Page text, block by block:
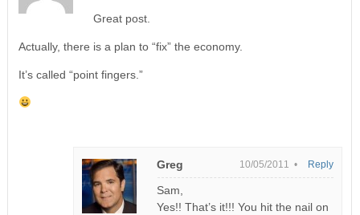
Great post.
Actually, there is a plan to “fix” the economy.
It’s called “point fingers.”
Greg 10/05/2011 •
Sam,
Yes!! That’s it!!! You hit the nail on
Reply